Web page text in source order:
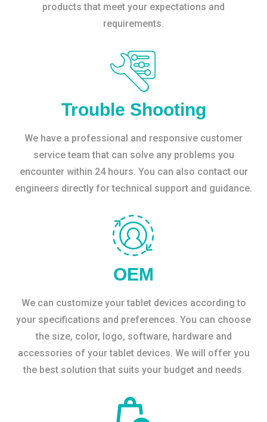
products that meet your expectations and
requirements.
Trouble Shooting
We have a professional and responsive customer
service team that can solve any problems you
encounter within 24 hours. You can also contact our
engineers directly for technical support and guidance.
OEM
We can customize your tablet devices according to
your specifications and preferences. You can choose
the size, color, logo, software, hardware and
accessories of your tablet devices. We will offer you
the best solution that suits your budget and needs.